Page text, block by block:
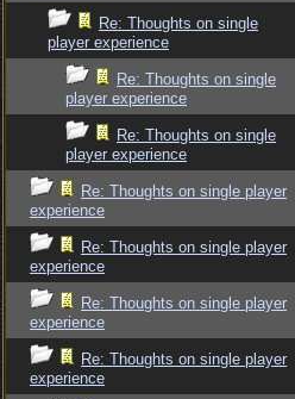
Re: Thoughts on single
player experience
Re: Thoughts on single
player experience
Re: Thoughts on single
player experience
Re: Thoughts on single player
experience
Re: Thoughts on single player
experience
Re: Thoughts on single player
experience
Re: Thoughts on single player
experience